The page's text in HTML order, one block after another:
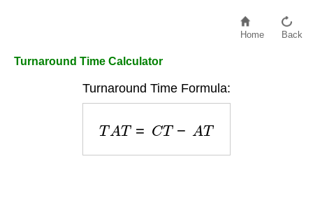
Home Back
Turnaround Time Calculator
Turnaround Time Formula:
TA CT−